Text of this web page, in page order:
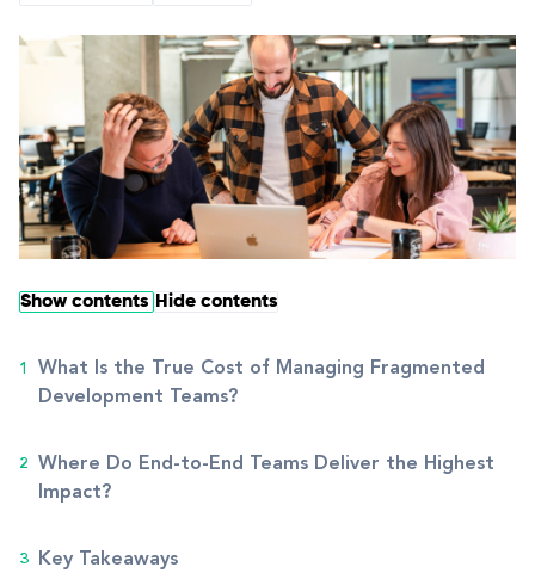
Show contents Hide contents
What Is the True Cost of Managing Fragmented
Development Teams?
Where Do End-to-End Teams Deliver the Highest
Impact?
Key Takeaways